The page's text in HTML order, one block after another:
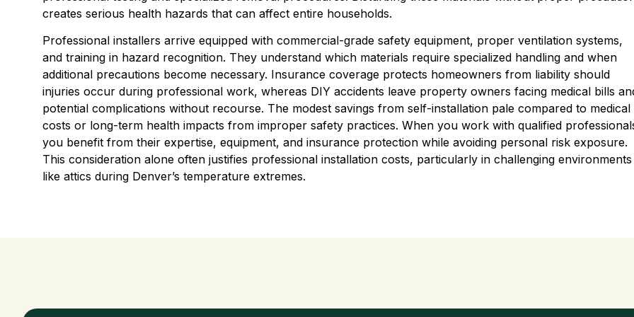
creates serious health hazards that can affect entire households.
Professional installers arrive equipped with commercial-grade safety equipment, proper ventilation systems,
and training in hazard recognition. They understand which materials require specialized handling and when
additional precautions become necessary. Insurance coverage protects homeowners from liability should
injuries occur during professional work, whereas DIY accidents leave property owners facing medical bills
potential complications without recourse. The modest savings from self-installation pale compared to medical
costs or long-term health impacts from improper safety practices. When you work with qualified
you benefit from their expertise, equipment, and insurance protection while avoiding personal risk exposure.
This consideration alone often justifies professional installation costs, particularly in challenging environments
like attics during Denver’s temperature extremes.